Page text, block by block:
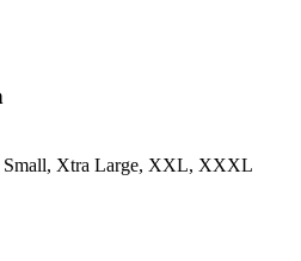
Small, Xtra Large, XXL, XXXL